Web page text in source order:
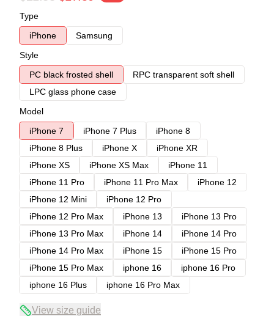
Type
iPhone
Samsung
Style
PC black frosted shell
RPC transparent soft shell
LPC glass phone case
Model
iPhone 7
iPhone 7 Plus
iPhone 8
iPhone 8 Plus
iPhone X
iPhone XR
iPhone XS
iPhone XS Max
iPhone 11
iPhone 11 Pro
iPhone 11 Pro Max
iPhone 12
iPhone 12 Mini
iPhone 12 Pro
iPhone 12 Pro Max
iPhone 13
iPhone 13 Pro
iPhone 13 Pro Max
iPhone 14
iPhone 14 Pro
iPhone 14 Pro Max
iPhone 15
iPhone 15 Pro
iPhone 15 Pro Max
iphone 16
iphone 16 Pro
iphone 16 Plus
iphone 16 Pro Max
View size guide